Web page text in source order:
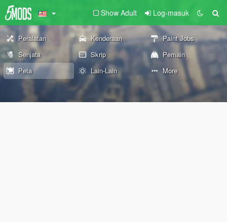
Show Adult Log-masuk
Peralatan Kenderaan
Paint Jobs
Senjata
Skrip
Pemain
Peta
Lain-Lain More